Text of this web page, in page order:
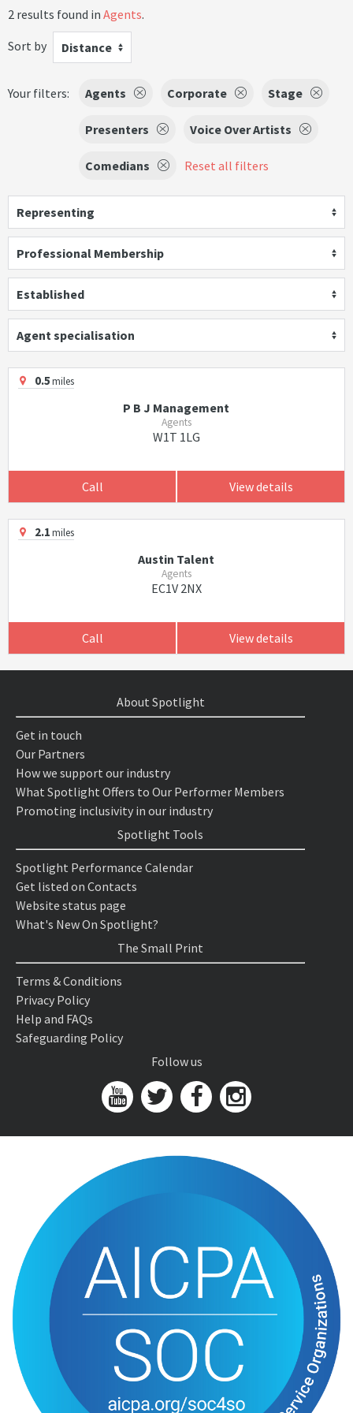
2 results found in Agents.
Sort by
Distance
Your filters: Agents Corporate Stage
Presenters Voice Over Artists
Comedians Reset all filters
Representing
Professional Membership
Established
Agent specialisation
0.5miles
P B J Management
Agents
W1T 1LG
Call View details
2.1miles
Austin Talent
Agents
EC1V 2NX
Call View details
About Spotlight
Get in touch
Our Partners
How we support our industry
What Spotlight Offers to Our Performer Members
Promoting inclusivity in our industry
Spotlight Tools
Spotlight Performance Calendar
Get listed on Contacts
Website status page
What's New On Spotlight?
The Small Print
Terms & Conditions
Privacy Policy
Help and FAQs
Safeguarding Policy
Follow us